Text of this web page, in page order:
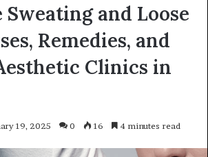
Sweating and Loose
Remedies, and
Clinics in
19, 2025 0 16 4 minutes read